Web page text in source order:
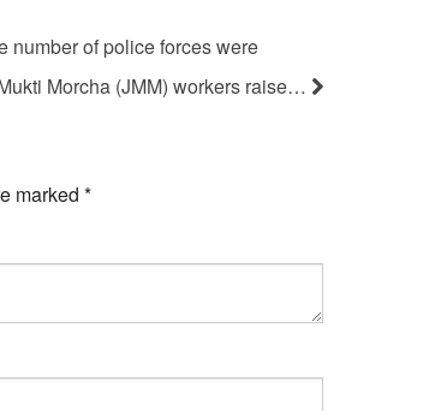
number of police forces were
Morcha (JMM) workers raise…
marked *